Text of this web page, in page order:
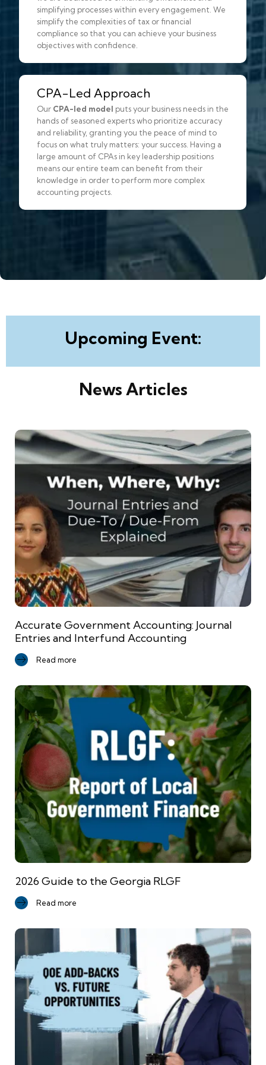
simplifying processes within every engagement. We
simplify the complexities of tax or financial
compliance so that you can achieve your business
objectives with confidence.
CPA-Led Approach
Our CPA-led model puts your business needs in the
hands of seasoned experts who prioritize accuracy
and reliability, granting you the peace of mind to
focus on what truly matters: your success. Having a
large amount of CPAs in key leadership positions
means our entire team can benefit from their
knowledge in order to perform more complex
accounting projects.
Upcoming Event:
News Articles
Accurate Government Accounting: Journal
Entries and Interfund Accounting
Read more
2026 Guide to the Georgia RLGF
Read more